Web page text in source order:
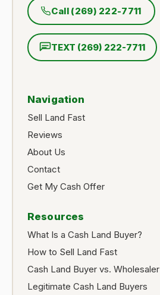
Call (269) 222-7711
TEXT (269) 222-7711
Navigation
Sell Land Fast
Reviews
About Us
Contact
Get My Cash Offer
Resources
What Is a Cash Land Buyer?
How to Sell Land Fast
Cash Land Buyer vs. Wholesaler
Legitimate Cash Land Buyers